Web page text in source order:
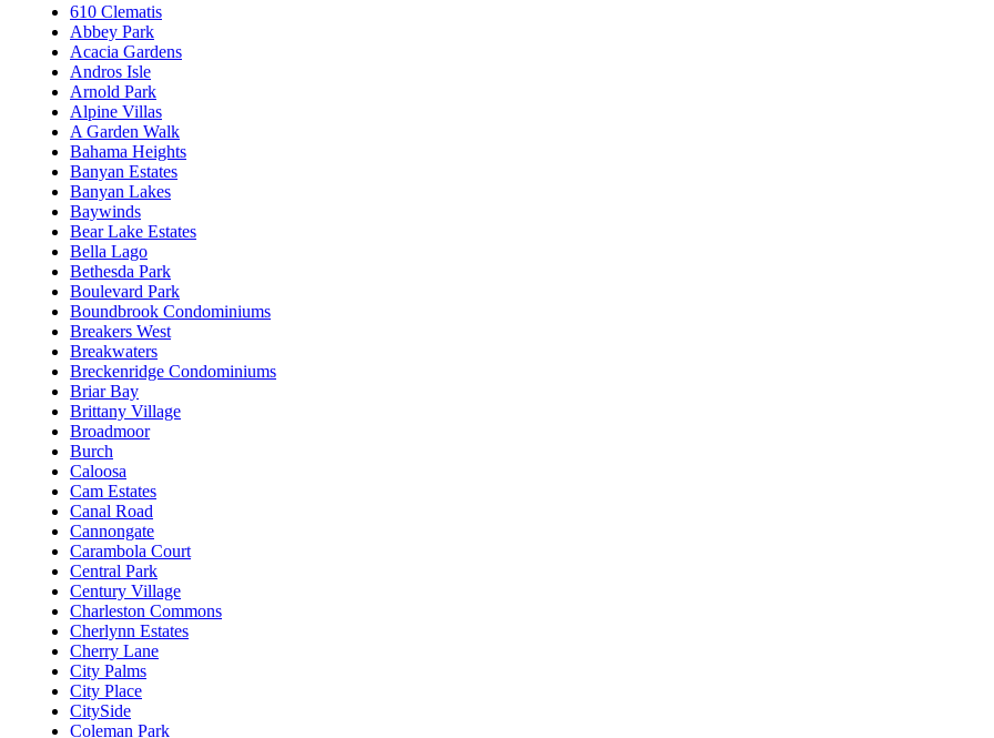
610 Clematis
Abbey Park
Acacia Gardens
Andros Isle
Arnold Park
Alpine Villas
A Garden Walk
Bahama Heights
Banyan Estates
Banyan Lakes
Baywinds
Bear Lake Estates
Bella Lago
Bethesda Park
Boulevard Park
Boundbrook Condominiums
Breakers West
Breakwaters
Breckenridge Condominiums
Briar Bay
Brittany Village
Broadmoor
Burch
Caloosa
Cam Estates
Canal Road
Cannongate
Carambola Court
Central Park
Century Village
Charleston Commons
Cherlynn Estates
Cherry Lane
City Palms
City Place
CitySide
Coleman Park